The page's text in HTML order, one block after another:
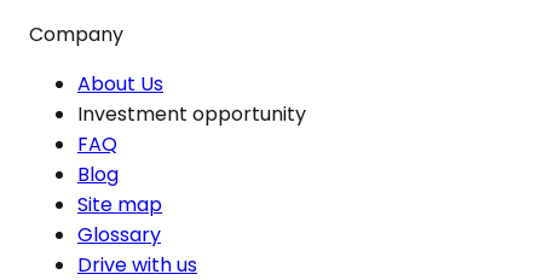
Company
About Us
Investment opportunity
FAQ
Blog
Site map
Glossary
Drive with us